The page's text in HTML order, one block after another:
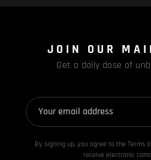
JOIN OUR
Get a daily dose of
By signing up, you agree to the Terms
receive electronic